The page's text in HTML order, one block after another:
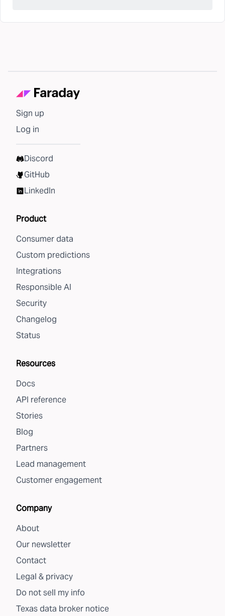
Sign up
Log in
Discord
GitHub
LinkedIn
Product
Consumer data
Custom predictions
Integrations
Responsible AI
Security
Changelog
Status
Resources
Docs
API reference
Stories
Blog
Partners
Lead management
Customer engagement
Company
About
Our newsletter
Contact
Legal & privacy
Do not sell my info
Texas data broker notice